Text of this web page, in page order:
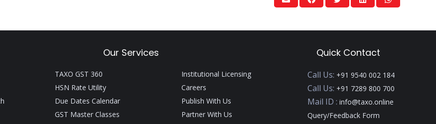
Our Services Quick Contact
TAXO GST 360
HSN Rate Utility
Due Dates Calendar
GST Master Classes
Institutional Licensing
Careers
Publish With Us
Partner With Us
Call Us: +91 9540 002 184
Call Us: +91 7289 800 700
Mail ID :info@taxo.online
Query/Feedback Form